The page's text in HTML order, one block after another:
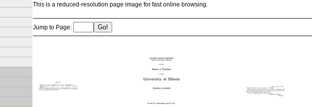
This is a reduced-resolution page image for fast online browsing.
Jump to Page: